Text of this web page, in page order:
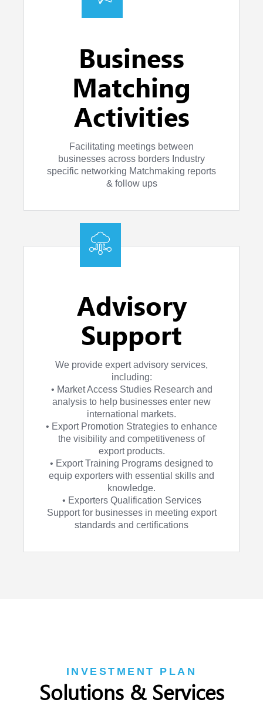
Business
Matching
Activities
Facilitating meetings between
businesses across borders Industry
specific networking Matchmaking reports
& follow ups
Advisory
Support
We provide expert advisory services,
including:
• Market Access Studies Research and
analysis to help businesses enter new
international markets.
• Export Promotion Strategies to enhance
the visibility and competitiveness of
export products.
• Export Training Programs designed to
equip exporters with essential skills and
knowledge.
• Exporters Qualification Services
Support for businesses in meeting export
standards and certifications
INVESTMENT PLAN
Solutions & Services